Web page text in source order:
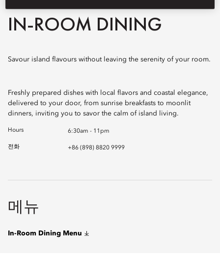
IN-ROOM DINING
Savour island flavours without leaving the serenity of your room.
Freshly prepared dishes with local flavors and coastal elegance,
delivered to your door, from sunrise breakfasts to moonlit
dinners, inviting you to savor the calm of island living.
Hours 6:30am - 11pm
전화 +86 (898) 8820 9999
메뉴
In-Room Dining Menu